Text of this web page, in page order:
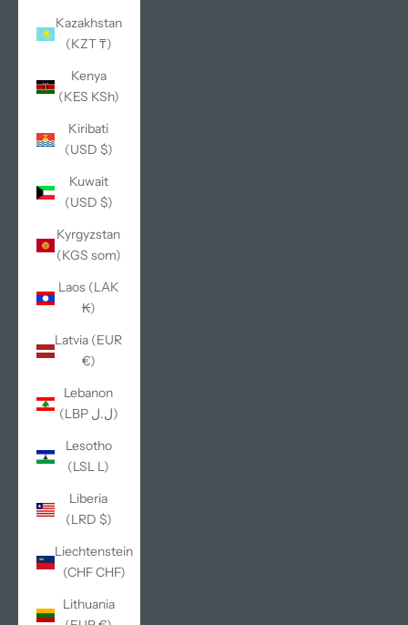
Kazakhstan
(KZT ₸)
Kenya
(KES KSh)
Kiribati
(USD $)
Kuwait
(USD $)
Kyrgyzstan
(KGS som)
Laos (LAK
₭)
Latvia (EUR
€)
Lebanon
(LBP ل.ل)
Lesotho
(LSL L)
Liberia
(LRD $)
Liechtenstein
(CHF CHF)
Lithuania